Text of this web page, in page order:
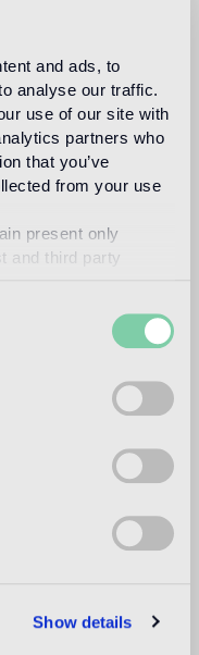
and ads, to
analyse our traffic.
use of our site with
partners who
that you’ve
from your use
present only
and third party
Show details
Led by Job Smeets a
and sculptural art and
leads a team
art pieces,
design with a vast